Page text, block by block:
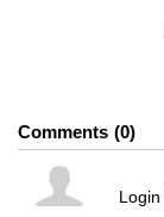
Comments 0
Login